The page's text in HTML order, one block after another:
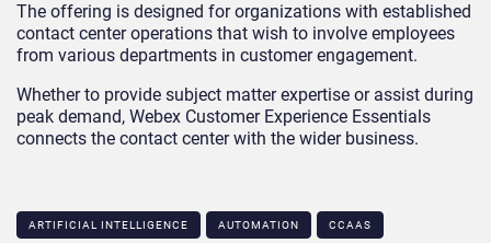
The offering is designed for organizations with established
contact center operations that wish to involve employees
from various departments in customer engagement.
Whether to provide subject matter expertise or assist during
peak demand, Webex Customer Experience Essentials
connects the contact center with the wider business.
ARTIFICIAL INTELLIGENCE AUTOMATION CCAAS